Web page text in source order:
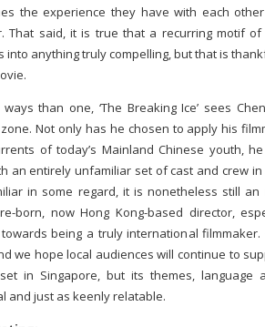
the experience they have with each
That said, it is true that a recurring motif
into anything truly compelling, but that is
than one, ‘The Breaking Ice’ sees
Not only has he chosen to apply his
of today’s Mainland Chinese youth,
an entirely unfamiliar set of cast and crew
in some regard, it is nonetheless still
born, now Hong Kong-based director,
being a truly international
we hope local audiences will continue to
in Singapore, but its themes, language
and just as keenly relatable.